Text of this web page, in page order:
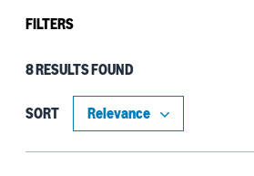
FILTERS
Type
Article (6)
8 RESULTS FOUND
SORT